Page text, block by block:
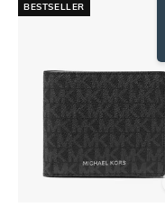
BESTSELLER